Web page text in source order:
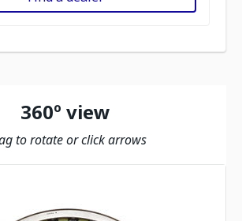
360º view
to rotate or click arrows